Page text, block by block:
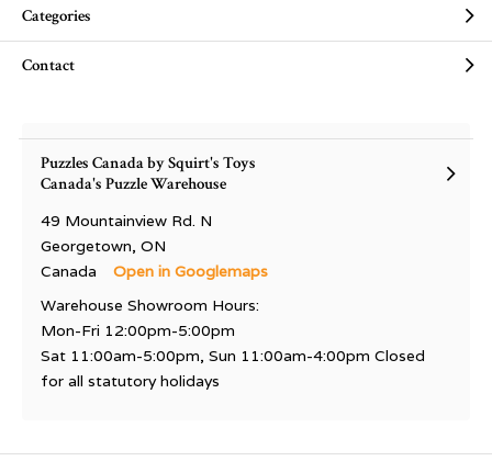
Categories
Contact
Puzzles Canada by Squirt's Toys
Canada's Puzzle Warehouse
49 Mountainview Rd. N
Georgetown, ON
Canada
Open in Googlemaps
Warehouse Showroom Hours:
Mon-Fri 12:00pm-5:00pm
Sat 11:00am-5:00pm, Sun 11:00am-4:00pm Closed
for all statutory holidays